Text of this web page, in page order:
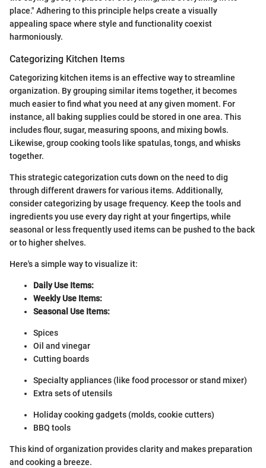
place." Adhering to this principle helps create a visually
appealing space where style and functionality coexist
harmoniously.
Categorizing Kitchen Items
Categorizing kitchen items is an effective way to streamline
organization. By grouping similar items together, it becomes
much easier to find what you need at any given moment. For
instance, all baking supplies could be stored in one area. This
includes flour, sugar, measuring spoons, and mixing bowls.
Likewise, group cooking tools like spatulas, tongs, and whisks
together.
This strategic categorization cuts down on the need to dig
through different drawers for various items. Additionally,
consider categorizing by usage frequency. Keep the tools and
ingredients you use every day right at your fingertips, while
seasonal or less frequently used items can be pushed to the back
or to higher shelves.
Here's a simple way to visualize it:
Daily Use Items:
Weekly Use Items:
Seasonal Use Items:
Spices
Oil and vinegar
Cutting boards
Specialty appliances (like food processor or stand mixer)
Extra sets of utensils
Holiday cooking gadgets (molds, cookie cutters)
BBQ tools
This kind of organization provides clarity and makes preparation
and cooking a breeze.